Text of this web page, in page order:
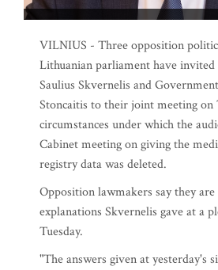
VILNIUS - Three opposition
Lithuanian parliament have
Saulius Skvernelis and
Stoncaitis to their joint meeting
circumstances under which the
Cabinet meeting on giving the
registry data was deleted.
Opposition lawmakers say they
explanations Skvernelis gave at a
Tuesday.
"The answers given at yesterday's